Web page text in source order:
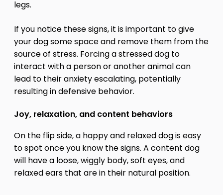
legs.
If you notice these signs, it is important to give
your dog some space and remove them from the
source of stress. Forcing a stressed dog to
interact with a person or another animal can
lead to their anxiety escalating, potentially
resulting in defensive behavior.
Joy, relaxation, and content behaviors
On the flip side, a happy and relaxed dog is easy
to spot once you know the signs. A content dog
will have a loose, wiggly body, soft eyes, and
relaxed ears that are in their natural position.